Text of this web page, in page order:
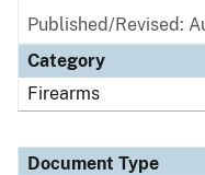
Published/Revised:
Category
Firearms
Document Type